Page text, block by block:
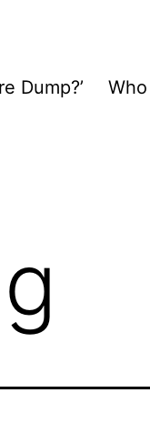
Dump?’